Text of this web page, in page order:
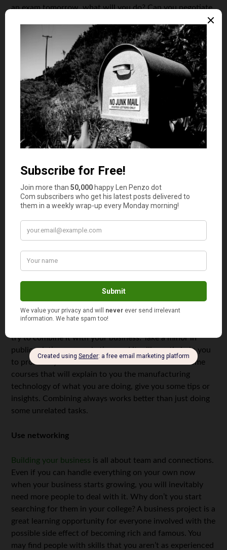
an exam tomorrow, what will you do? Can you negotiate
with your tutors or apologize before your clients with a
free gift card? Or, maybe, you prefer a sleepless night and
finishing both tasks?
Sometimes the questions may become as essential as the
purpose of staying at school or starting a business right
now. Maybe, the business idea can wait for a couple of
years to be used when you’ll have much more free time.
Maybe, the college isn’t as important as you thought and
you are ready to dedicate these years of your life to
developing your own business idea. Maybe, you can
study process and business development complementary.
Don’t take more than necessary
staying at college, think of time as your most precious
resource. Choose the right courses; don’t overestimate
your capabilities. Maybe, it’s better not to take a minor or
align it with your business model. Maybe, on the
understand your business’s subject. Maybe, your
business may count as your term project.
try to combine it with your business. Take a minor in
public relations or marketing, and it will greatly help you
to promote your business later. Or have a look at some
courses that will explain to you the manufacturing
technology of what you are doing, give you some tips or
insights. Combining always works better than just doing
some unrelated tasks.
Use networking
Building your business is all about team and connections.
Even if you can handle everything on your own now
when your business starts growing, you will inevitably
need more people to deal with it. Why don’t you start
searching for them in your college? A business project is a
great learning opportunity for everyone involved with the
possible side effect of becoming rich and famous. You
may find people with skills that you aren’t as experienced